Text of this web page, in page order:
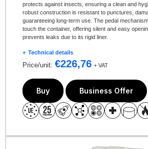
protects against insects, ensuring a clean and
robust construction is resistant to punctures,
guaranteeing long-term use. The pedal
touch the container, offering silent and easy
prevents leaks due to its rigid liner.
Technical details
Price/unit: €226,76 + VAT
Buy Business Offer